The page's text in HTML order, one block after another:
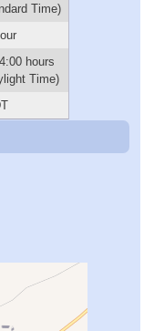
Time)
hours
Time)